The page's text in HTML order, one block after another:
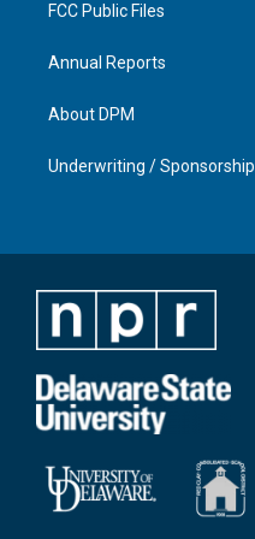
FCC Public Files
Annual Reports
About DPM
Underwriting / Sponsorship